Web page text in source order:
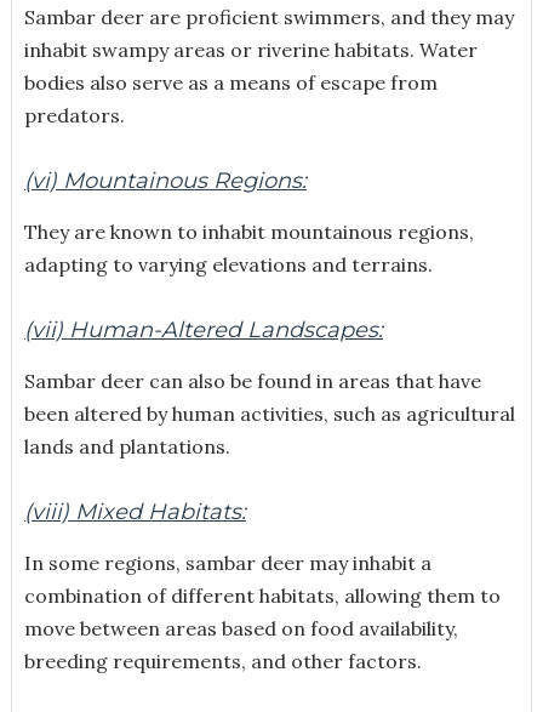
Sambar deer are proficient swimmers, and they may
inhabit swampy areas or riverine habitats. Water
bodies also serve as a means of escape from
predators.
(vi) Mountainous Regions:
They are known to inhabit mountainous regions,
adapting to varying elevations and terrains.
(vii) Human-Altered Landscapes:
Sambar deer can also be found in areas that have
been altered by human activities, such as agricultural
lands and plantations.
(viii) Mixed Habitats:
In some regions, sambar deer may inhabit a
combination of different habitats, allowing them to
move between areas based on food availability,
breeding requirements, and other factors.